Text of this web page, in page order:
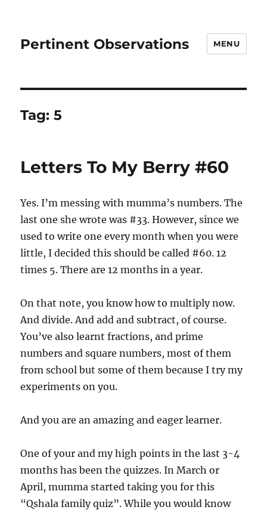
Pertinent Observations MENU
Tag:5
Letters To My Berry #60
Yes. I’m messing with mumma’s numbers. The
last one she wrote was #33. However, since we
used to write one every month when you were
little, I decided this should be called #60. 12
times 5. There are 12 months in a year.
On that note, you know how to multiply now.
And divide. And add and subtract, of course.
You’ve also learnt fractions, and prime
numbers and square numbers, most of them
from school but some of them because I try my
experiments on you.
And you are an amazing and eager learner.
One of your and my high points in the last 3-4
months has been the quizzes. In March or
April, mumma started taking you for this
“Qshala family quiz”. While you would know